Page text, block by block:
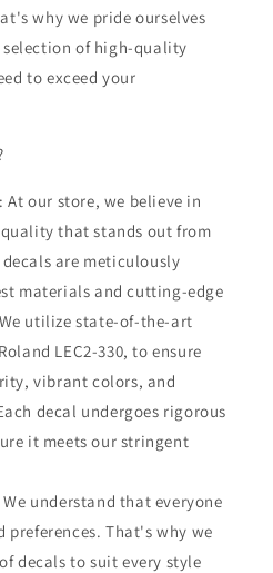
why we pride ourselves
of high-quality
to exceed your
our store, we believe in
that stands out from
are meticulously
materials and cutting-edge
utilize state-of-the-art
LEC2-330, to ensure
vibrant colors, and
decal undergoes rigorous
it meets our stringent
understand that everyone
preferences. That's why we
decals to suit every style